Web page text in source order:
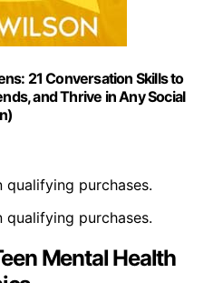
21 Conversation Skills to
and Thrive in Any Social
purchases.
purchases.
Mental Health